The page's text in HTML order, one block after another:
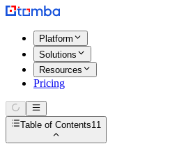
Platform
Solutions
Resources
Pricing
Table of Contents11